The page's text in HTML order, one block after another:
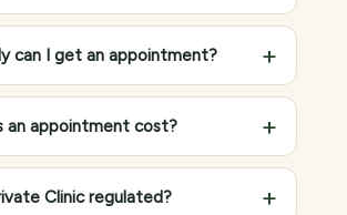
can I get an appointment?
an appointment cost?
Clinic regulated?